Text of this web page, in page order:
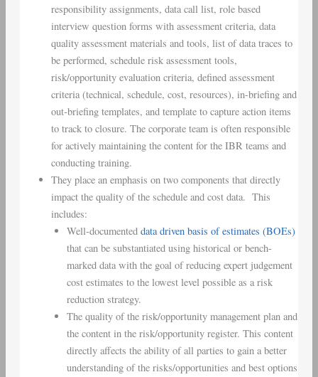
responsibility assignments, data call list, role based
interview question forms with assessment criteria, data
quality assessment materials and tools, list of data traces to
be performed, schedule risk assessment tools,
risk/opportunity evaluation criteria, defined assessment
criteria (technical, schedule, cost, resources), in-briefing and
out-briefing templates, and template to capture action items
to track to closure. The corporate team is often responsible
for actively maintaining the content for the IBR teams and
conducting training.
They place an emphasis on two components that directly
impact the quality of the schedule and cost data. This
includes:
Well-documented data driven basis of estimates (BOEs)
that can be substantiated using historical or bench-
marked data with the goal of reducing expert judgement
cost estimates to the lowest level possible as a risk
reduction strategy.
The quality of the risk/opportunity management plan and
the content in the risk/opportunity register. This content
directly affects the ability of all parties to gain a better
understanding of the risks/opportunities and best options